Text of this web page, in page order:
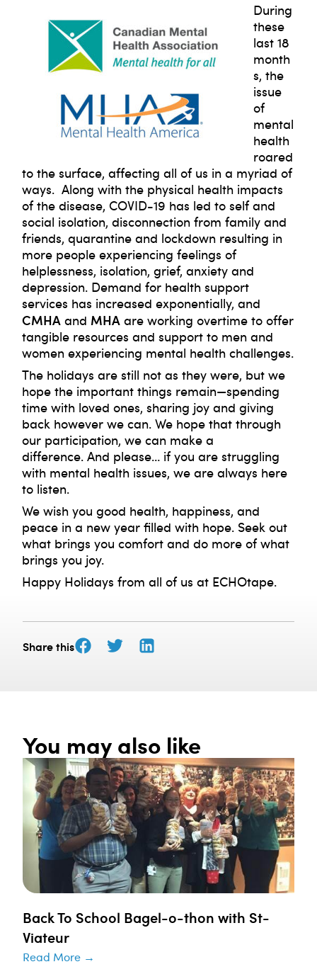
During
these
last 18
month
s, the
issue
of
mental
health
roared
to the surface, affecting all of us in a myriad of
ways. Along with the physical health impacts
of the disease, COVID-19 has led to self and
social isolation, disconnection from family and
friends, quarantine and lockdown resulting in
more people experiencing feelings of
helplessness, isolation, grief, anxiety and
depression. Demand for health support
services has increased exponentially, and
CMHA and MHA are working overtime to offer
tangible resources and support to men and
women experiencing mental health challenges.
The holidays are still not as they were, but we
hope the important things remain⁠—spending
time with loved ones, sharing joy and giving
back however we can. We hope that through
our participation, we can make a
difference. And please… if you are struggling
with mental health issues, we are always here
to listen.
We wish you good health, happiness, and
peace in a new year filled with hope. Seek out
what brings you comfort and do more of what
brings you joy.
Happy Holidays from all of us at ECHOtape.
Share this
You may also like
Back To School Bagel-o-thon with St-
Viateur
Read More →